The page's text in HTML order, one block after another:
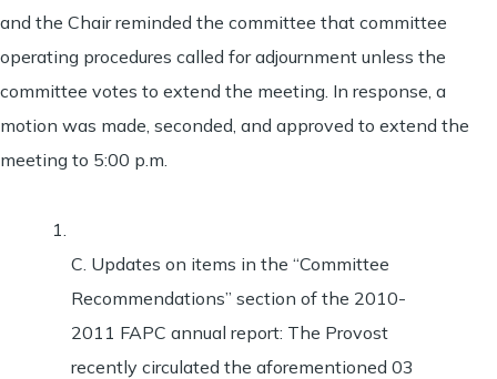
and the Chair reminded the committee that committee
operating procedures called for adjournment unless the
committee votes to extend the meeting. In response, a
motion was made, seconded, and approved to extend the
meeting to 5:00 p.m.
C. Updates on items in the “Committee
Recommendations” section of the 2010-
2011 FAPC annual report: The Provost
recently circulated the aforementioned 03